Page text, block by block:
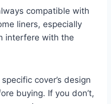
compatible with
liners, especially
interfere with the
cover’s design
buying. If you don’t,